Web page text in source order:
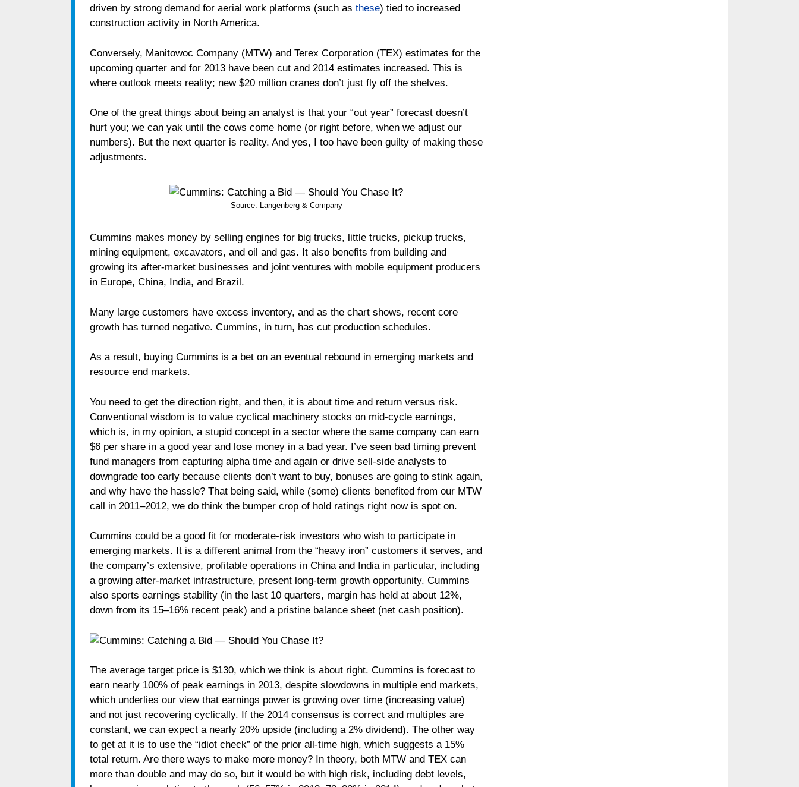
driven by strong demand for aerial work platforms (such as these) tied to increased
construction activity in North America.
Conversely, Manitowoc Company (MTW) and Terex Corporation (TEX) estimates for the
upcoming quarter and for 2013 have been cut and 2014 estimates increased. This is
where outlook meets reality; new $20 million cranes don’t just fly off the shelves.
One of the great things about being an analyst is that your “out year” forecast doesn’t
hurt you; we can yak until the cows come home (or right before, when we adjust our
numbers). But the next quarter is reality. And yes, I too have been guilty of making these
adjustments.
Source: Langenberg & Company
Cummins makes money by selling engines for big trucks, little trucks, pickup trucks,
mining equipment, excavators, and oil and gas. It also benefits from building and
growing its after-market businesses and joint ventures with mobile equipment producers
in Europe, China, India, and Brazil.
Many large customers have excess inventory, and as the chart shows, recent core
growth has turned negative. Cummins, in turn, has cut production schedules.
As a result, buying Cummins is a bet on an eventual rebound in emerging markets and
resource end markets.
You need to get the direction right, and then, it is about time and return versus risk.
Conventional wisdom is to value cyclical machinery stocks on mid-cycle earnings,
which is, in my opinion, a stupid concept in a sector where the same company can earn
$6 per share in a good year and lose money in a bad year. I’ve seen bad timing prevent
fund managers from capturing alpha time and again or drive sell-side analysts to
downgrade too early because clients don’t want to buy, bonuses are going to stink again,
and why have the hassle? That being said, while (some) clients benefited from our MTW
call in 2011–2012, we do think the bumper crop of hold ratings right now is spot on.
Cummins could be a good fit for moderate-risk investors who wish to participate in
emerging markets. It is a different animal from the “heavy iron” customers it serves, and
the company’s extensive, profitable operations in China and India in particular, including
a growing after-market infrastructure, present long-term growth opportunity. Cummins
also sports earnings stability (in the last 10 quarters, margin has held at about 12%,
down from its 15–16% recent peak) and a pristine balance sheet (net cash position).
The average target price is $130, which we think is about right. Cummins is forecast to
earn nearly 100% of peak earnings in 2013, despite slowdowns in multiple end markets,
which underlies our view that earnings power is growing over time (increasing value)
and not just recovering cyclically. If the 2014 consensus is correct and multiples are
constant, we can expect a nearly 20% upside (including a 2% dividend). The other way
to get at it is to use the “idiot check” of the prior all-time high, which suggests a 15%
total return. Are there ways to make more money? In theory, both MTW and TEX can
more than double and may do so, but it would be with high risk, including debt levels,